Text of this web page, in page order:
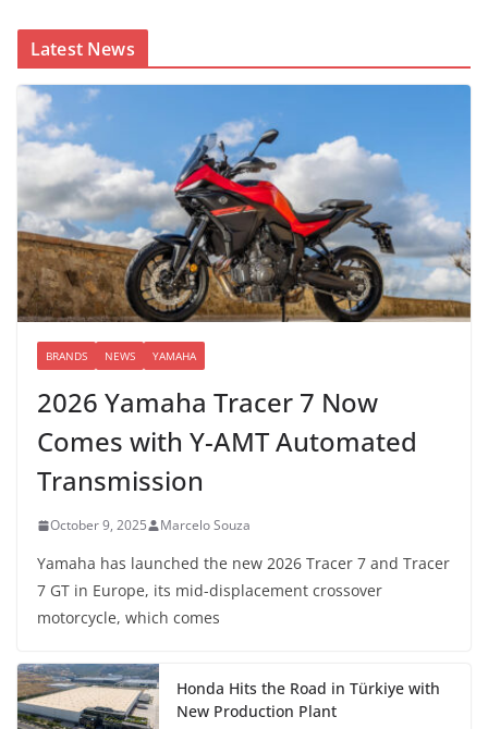
Latest News
BRANDS NEWS YAMAHA
2026 Yamaha Tracer 7 Now
Comes with Y-AMT Automated
Transmission
October 9, 2025 Marcelo Souza
Yamaha has launched the new 2026 Tracer 7 and Tracer
7 GT in Europe, its mid-displacement crossover
motorcycle, which comes
Honda Hits the Road in Türkiye with
New Production Plant